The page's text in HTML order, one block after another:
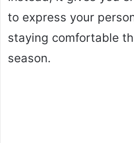
to express your
staying comfortable
season.